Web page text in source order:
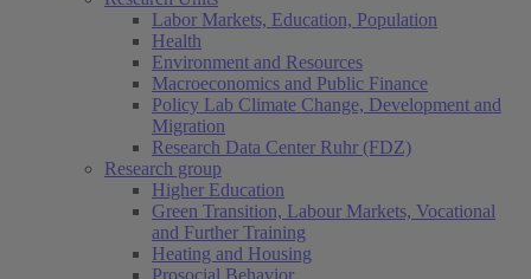
Labor Markets, Education, Population
Health
Environment and Resources
Macroeconomics and Public Finance
Policy Lab Climate Change, Development and
Migration
Research Data Center Ruhr (FDZ)
Research group
Higher Education
Green Transition, Labour Markets, Vocational
and Further Training
Heating and Housing
Prosocial Behavior